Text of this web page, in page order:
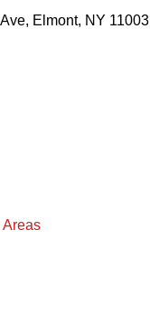
Elmont, NY 11003
Areas